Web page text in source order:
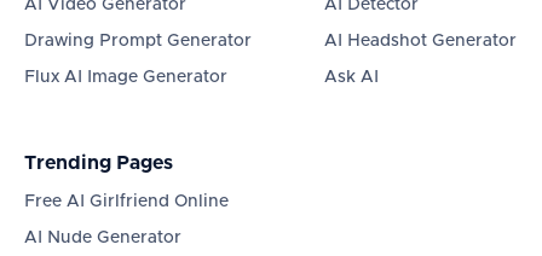
AI Video Generator
Drawing Prompt Generator
Flux AI Image Generator
AI Detector
AI Headshot Generator
Ask AI
Trending Pages
Free AI Girlfriend Online
AI Nude Generator